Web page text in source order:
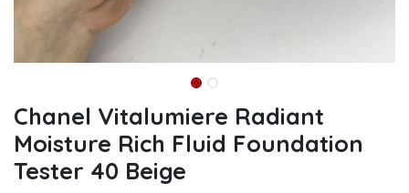
Chanel Vitalumiere Radiant
Moisture Rich Fluid Foundation
Tester 40 Beige